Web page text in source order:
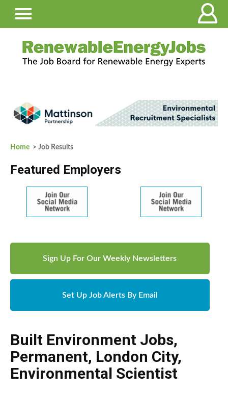
Home > Job Results
Featured Employers
Sign Up For Our Weekly Newsletters
Set Up Job Alerts By Email
Built Environment Jobs,
Permanent, London City,
Environmental Scientist